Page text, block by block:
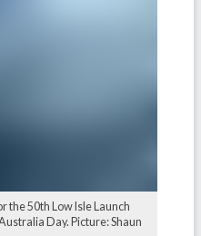
the 50th Low Isle Launch
Day. Picture: Shaun